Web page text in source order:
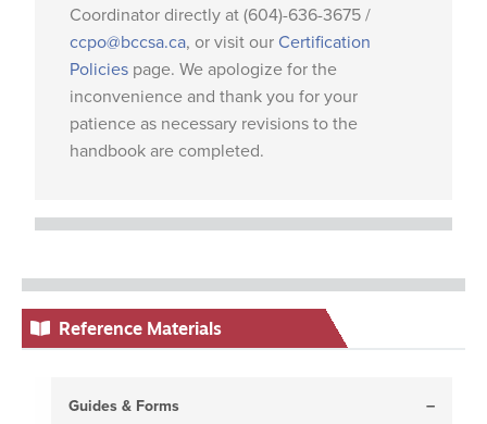
Coordinator directly at (604)-636-3675 /
ccpo@bccsa.ca, or visit our Certification
Policies page. We apologize for the
inconvenience and thank you for your
patience as necessary revisions to the
handbook are completed.
Reference Materials
Guides & Forms